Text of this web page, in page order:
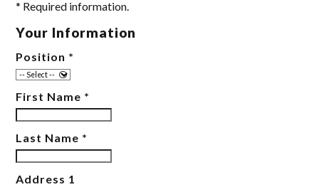
* Required information.
Your Information
Position *
First Name *
Last Name *
Address 1